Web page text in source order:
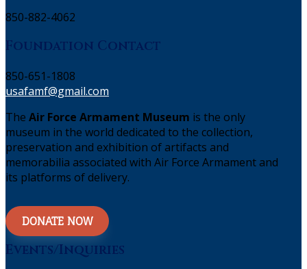
850-882-4062
Foundation Contact
850-651-1808
usafamf@gmail.com
The Air Force Armament Museum is the only
museum in the world dedicated to the collection,
preservation and exhibition of artifacts and
memorabilia associated with Air Force Armament and
its platforms of delivery.
DONATE NOW
Events/Inquiries